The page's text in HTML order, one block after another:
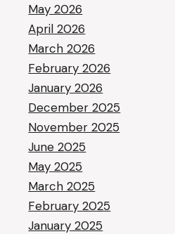
May 2026
April 2026
March 2026
February 2026
January 2026
December 2025
November 2025
June 2025
May 2025
March 2025
February 2025
January 2025